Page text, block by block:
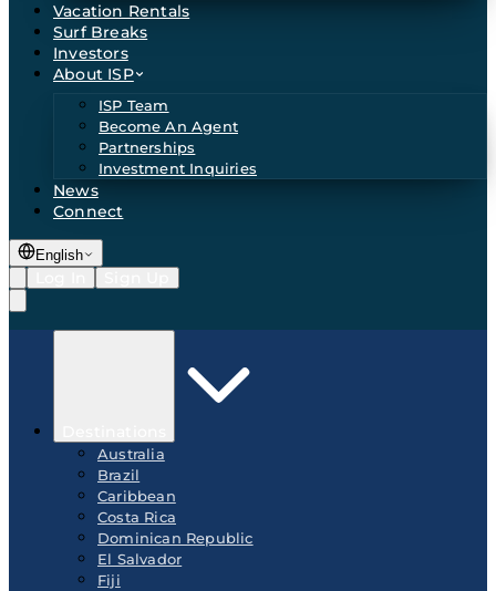
Vacation Rentals
Surf Breaks
Investors
About ISP
ISP Team
Become An Agent
Partnerships
Investment Inquiries
News
Connect
English
Australia
Brazil
Caribbean
Costa Rica
Dominican Republic
El Salvador
Fiji